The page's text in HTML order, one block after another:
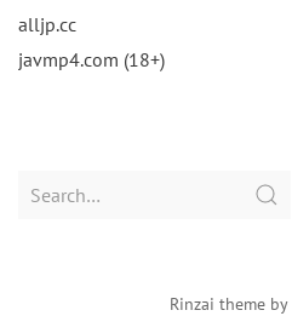
alljp.cc
javmp4.com (18+)
Search
Rinzai theme by